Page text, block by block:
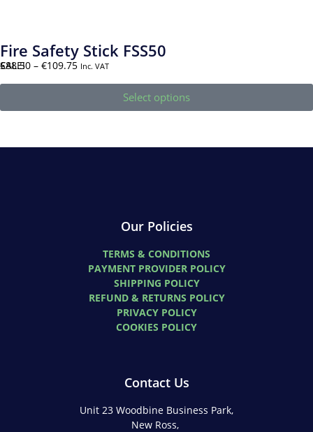
Fire Safety Stick FSS50
SALE!
€88.50 – €109.75 Inc. VAT
Select options
Our Policies
TERMS & CONDITIONS
PAYMENT PROVIDER POLICY
SHIPPING POLICY
REFUND & RETURNS POLICY
PRIVACY POLICY
COOKIES POLICY
Contact Us
Unit 23 Woodbine Business Park,
New Ross,